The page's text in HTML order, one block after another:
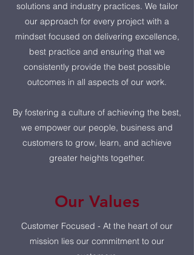
solutions and industry practices. We tailor
our approach for every project with a
mindset focused on delivering excellence,
best practice and ensuring that we
consistently provide the best possible
outcomes in all aspects of our work.
By fostering a culture of achieving the best,
we empower our people, business and
customers to grow, learn, and achieve
greater heights together.
Our Values
Customer Focused - At the heart of our
mission lies our commitment to our